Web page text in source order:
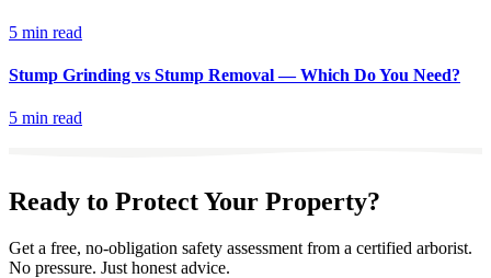
5 min read
Stump Grinding vs Stump Removal — Which Do You Need?
5 min read
Ready to Protect Your Property?
Get a free, no-obligation safety assessment from a certified arborist.
No pressure. Just honest advice.